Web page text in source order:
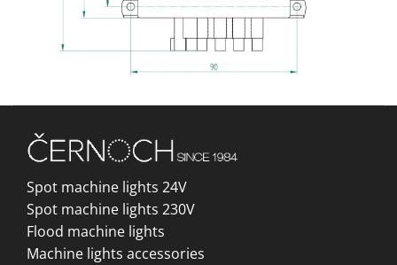
Spot machine lights 24V
Spot machine lights 230V
Flood machine lights
Machine lights accessories